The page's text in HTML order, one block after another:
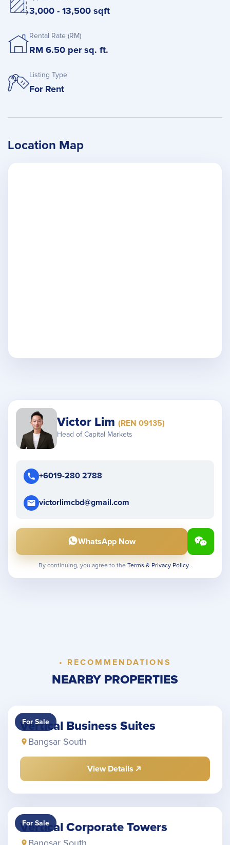
3,000 - 13,500 sqft
Rental Rate (RM)
RM 6.50 per sq. ft.
Listing Type
For Rent
Location Map
Victor Lim (REN 09135)
Head of Capital Markets
+6019-280 2788
victorlimcbd@gmail.com
WhatsApp Now
By continuing, you agree to the Terms & Privacy Policy .
• RECOMMENDATIONS
NEARBY PROPERTIES
For Sale
Vertical Business Suites
Bangsar South
View Details
For Sale
Vertical Corporate Towers